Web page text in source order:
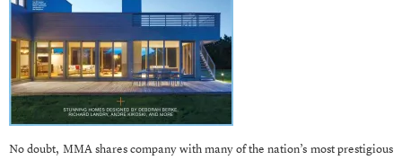
No doubt, MMA shares company with many of the nation’s most prestigious